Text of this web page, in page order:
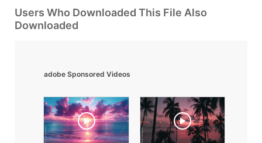
Users Who Downloaded This File Also
Downloaded
adobe Sponsored Videos